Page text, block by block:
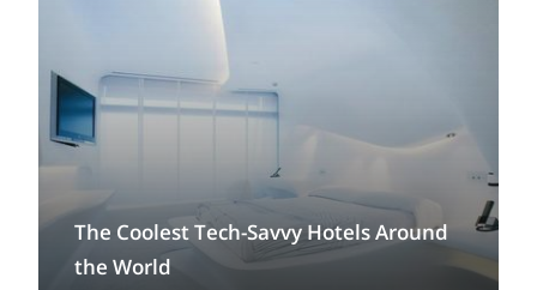
The Coolest Tech-Savvy Hotels Around
the World